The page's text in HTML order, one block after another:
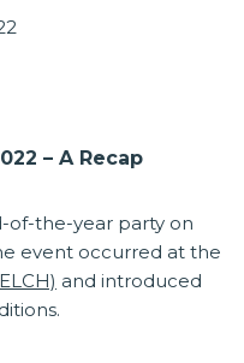
– A Recap
of-the-year party on
event occurred at the
ELCH) and introduced